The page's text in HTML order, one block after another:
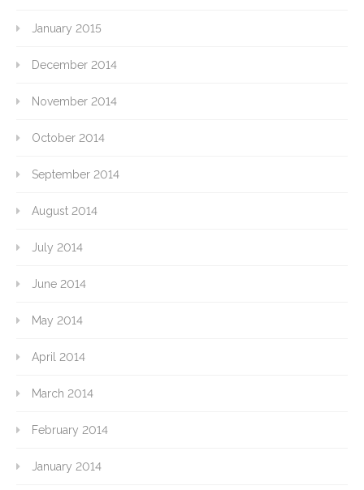
January 2015
December 2014
November 2014
October 2014
September 2014
August 2014
July 2014
June 2014
May 2014
April 2014
March 2014
February 2014
January 2014